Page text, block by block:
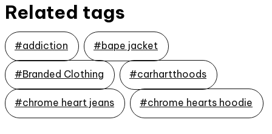
Related tags
#addiction #bape jacket
#Branded Clothing #carhartthoods
#chrome heart jeans #chrome hearts hoodie